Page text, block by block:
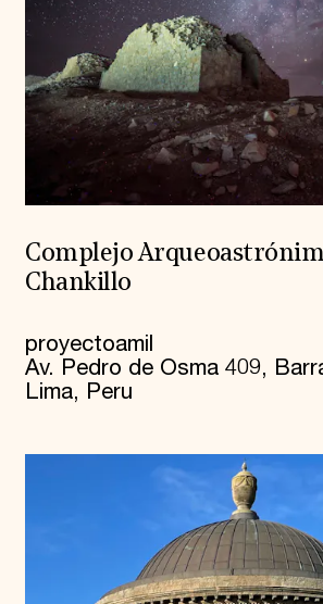
Complejo
Chankillo
proyectoamil
Av. Pedro de Osma 409,
Lima, Peru